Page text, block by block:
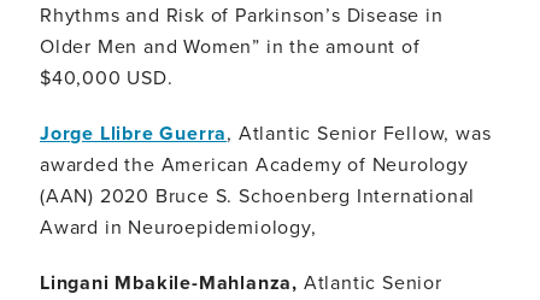
Rhythms and Risk of Parkinson’s Disease in
Older Men and Women” in the amount of
$40,000 USD.
Jorge Llibre Guerra, Atlantic Senior Fellow, was
awarded the American Academy of Neurology
(AAN) 2020 Bruce S. Schoenberg International
Award in Neuroepidemiology,
Lingani Mbakile-Mahlanza, Atlantic Senior